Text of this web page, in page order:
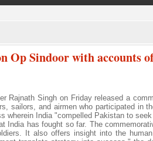
Op Sindoor with accounts
Rajnath Singh on Friday released a
sailors, and airmen who participated in
wherein India "compelled Pakistan to
India has fought so far. The
It also offers insight into the